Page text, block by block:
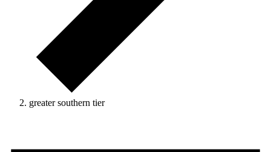
greater southern tier